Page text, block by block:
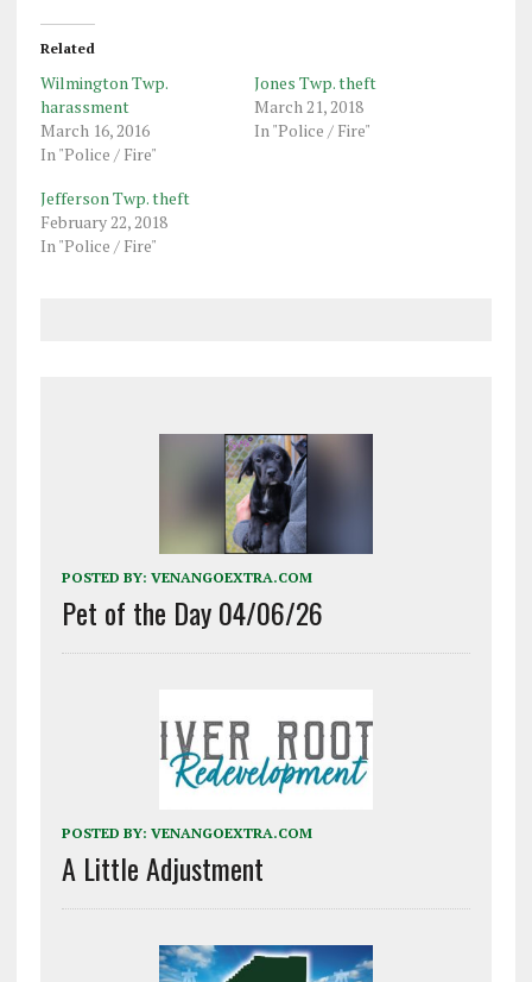
Related
Wilmington Twp.
harassment
March 16, 2016
In "Police / Fire"
Jones Twp. theft
March 21, 2018
In "Police / Fire"
Jefferson Twp. theft
February 22, 2018
In "Police / Fire"
POSTED BY: VENANGOEXTRA.COM
Pet of the Day 04/06/26
POSTED BY: VENANGOEXTRA.COM
A Little Adjustment